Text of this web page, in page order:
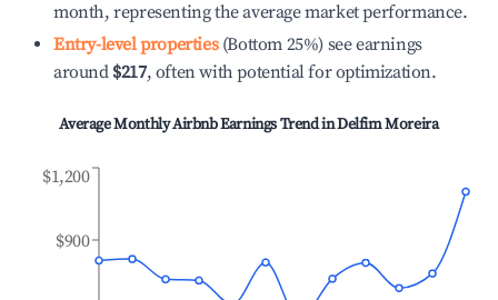
month, representing the average market performance.
Entry-level properties(Bottom 25%) see earnings
around $217, often with potential for optimization.
Average Monthly Airbnb Earnings Trend inDelfim Moreira
$900
$1,200